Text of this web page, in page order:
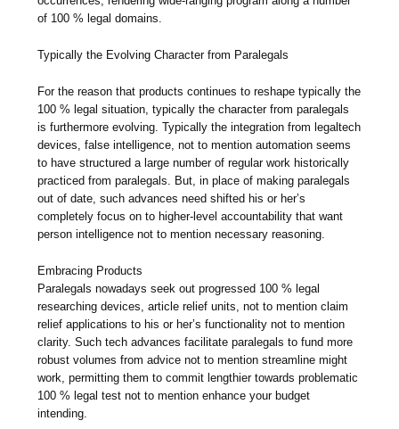
of 100 % legal domains.
Typically the Evolving Character from Paralegals
For the reason that products continues to reshape typically the
100 % legal situation, typically the character from paralegals
is furthermore evolving. Typically the integration from legaltech
devices, false intelligence, not to mention automation seems
to have structured a large number of regular work historically
practiced from paralegals. But, in place of making paralegals
out of date, such advances need shifted his or her’s
completely focus on to higher-level accountability that want
person intelligence not to mention necessary reasoning.
Embracing Products
Paralegals nowadays seek out progressed 100 % legal
researching devices, article relief units, not to mention claim
relief applications to his or her’s functionality not to mention
clarity. Such tech advances facilitate paralegals to fund more
robust volumes from advice not to mention streamline might
work, permitting them to commit lengthier towards problematic
100 % legal test not to mention enhance your budget
intending.